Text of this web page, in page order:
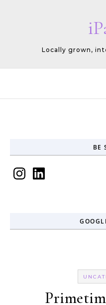
Locally grown,
BE
InstagramLinkedIn